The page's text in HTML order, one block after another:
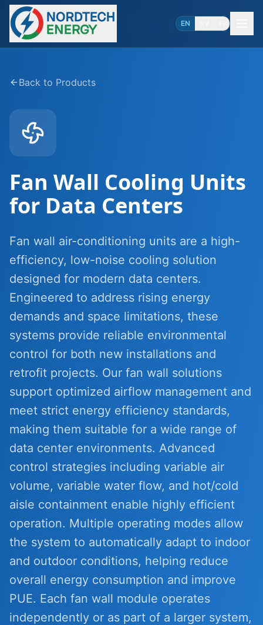
EN
Back to Products
Fan Wall Cooling Units
for Data Centers
Fan wall air-conditioning units are a high-
efficiency, low-noise cooling solution
designed for modern data centers.
Engineered to address rising energy
demands and space limitations, these
systems provide reliable environmental
control for both new installations and
retrofit projects. Our fan wall solutions
support optimized airflow management and
meet strict energy efficiency standards,
making them suitable for a wide range of
data center environments. Advanced
control strategies including variable air
volume, variable water flow, and hot/cold
aisle containment enable highly efficient
operation. Multiple operating modes allow
the system to automatically adapt to indoor
and outdoor conditions, helping reduce
overall energy consumption and improve
PUE. Each fan wall module operates
independently or as part of a larger system,